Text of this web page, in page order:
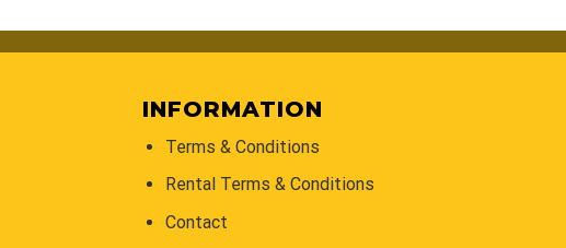
INFORMATION
Terms & Conditions
Rental Terms & Conditions
Contact